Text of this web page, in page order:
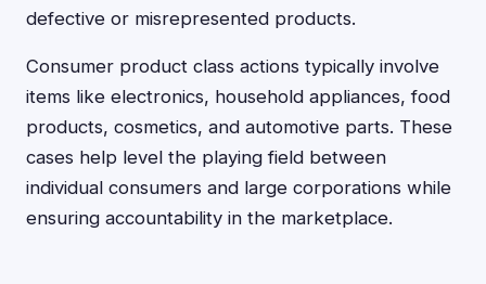
defective or misrepresented products.
Consumer product class actions typically involve
items like electronics, household appliances, food
products, cosmetics, and automotive parts. These
cases help level the playing field between
individual consumers and large corporations while
ensuring accountability in the marketplace.